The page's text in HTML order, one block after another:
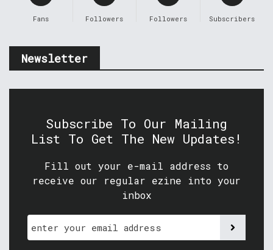
Fans Followers Followers Subscribers
Newsletter
Subscribe To Our Mailing
List To Get The New Updates!
Fill out your e-mail address to
receive our regular ezine into your
inbox